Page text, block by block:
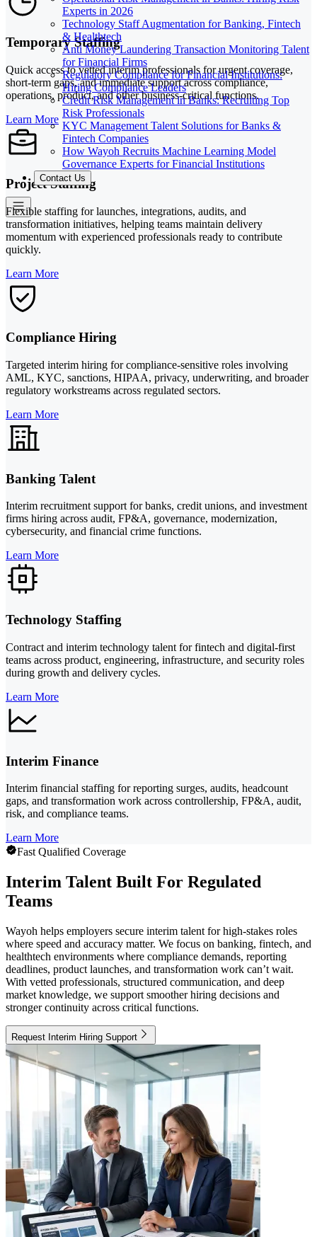
Experts in 2026
Technology Staff Augmentation for Banking, Fintech
& Healthtech
Anti Money Laundering Transaction Monitoring Talent
for Financial Firms
Regulatory Compliance for Financial Institutions:
Hiring Compliance Leaders
Credit Risk Management in Banks: Recruiting Top
Risk Professionals
KYC Management Talent Solutions for Banks &
Fintech Companies
How Wayoh Recruits Machine Learning Model
Governance Experts for Financial Institutions
Contact Us
Temporary Staffing
Quick access to vetted interim professionals for urgent coverage,
short-term gaps, and immediate support across compliance,
operations, product, and other business-critical functions.
Learn More
Project Staffing
Flexible staffing for launches, integrations, audits, and
transformation initiatives, helping teams maintain delivery
momentum with experienced professionals ready to contribute
quickly.
Learn More
Compliance Hiring
Targeted interim hiring for compliance-sensitive roles involving
AML, KYC, sanctions, HIPAA, privacy, underwriting, and broader
regulatory workstreams across regulated sectors.
Learn More
Banking Talent
Interim recruitment support for banks, credit unions, and investment
firms hiring across audit, FP&A, governance, modernization,
cybersecurity, and financial crime functions.
Learn More
Technology Staffing
Contract and interim technology talent for fintech and digital-first
teams across product, engineering, infrastructure, and security roles
during growth and delivery cycles.
Learn More
Interim Finance
Interim financial staffing for reporting surges, audits, headcount
gaps, and transformation work across controllership, FP&A, audit,
risk, and compliance teams.
Learn More
Fast Qualified Coverage
Interim Talent Built For Regulated
Teams
Wayoh helps employers secure interim talent for high-stakes roles
where speed and accuracy matter. We focus on banking, fintech, and
healthtech environments where compliance demands, reporting
deadlines, product launches, and transformation work can’t wait.
With vetted professionals, structured communication, and deep
market knowledge, we support smoother hiring decisions and
stronger continuity across critical functions.
Request Interim Hiring Support